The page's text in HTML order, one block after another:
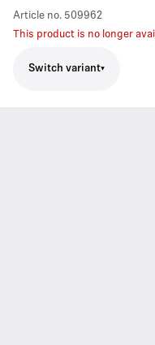
Article no. 509962
This product is no longer
Switch variant